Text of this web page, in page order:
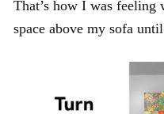
That’s how I was feeling
space above my sofa